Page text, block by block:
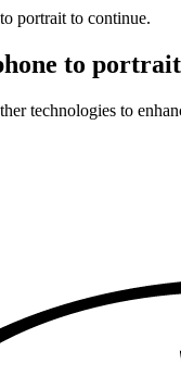
to
technologies to